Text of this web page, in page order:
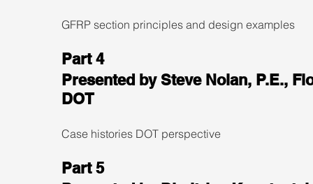
GFRP section principles and design examples
Part 4
Presented by Steve Nolan, P.E.,
DOT
Case histories DOT perspective
Part 5